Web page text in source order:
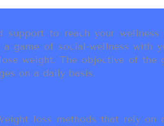
to reach your
of social-wellness with
weight. The objective of
on a daily basis.
loss methods that rely